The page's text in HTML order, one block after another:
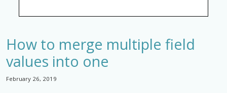
Open Web App
How to merge multiple field
values into one
February 26, 2019